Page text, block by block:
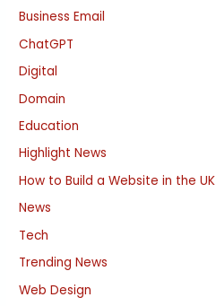
Business Email
ChatGPT
Digital
Domain
Education
Highlight News
How to Build a Website in the UK
News
Tech
Trending News
Web Design